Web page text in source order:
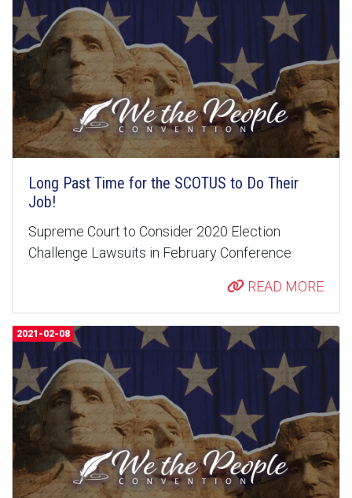
Long Past Time for the SCOTUS to Do Their
Job!
Supreme Court to Consider 2020 Election
Challenge Lawsuits in February Conference
READ MORE
2021-02-08